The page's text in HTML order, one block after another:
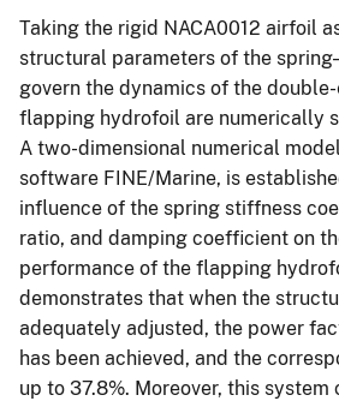
Taking the rigid NACA0012 airfoil
structural parameters of the
govern the dynamics of the
flapping hydrofoil are numerically
A two-dimensional numerical
software FINE/Marine, is
influence of the spring stiffness
ratio, and damping coefficient on
performance of the flapping
demonstrates that when the
adequately adjusted, the power
has been achieved, and the
up to 37.8%. Moreover, this